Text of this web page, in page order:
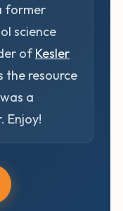
former
science
ofKesler
the resource
a
Enjoy!